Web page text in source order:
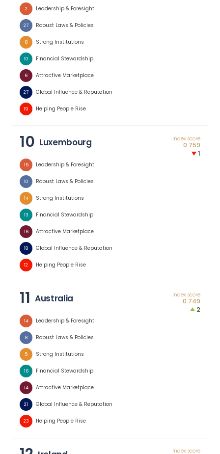
2 Leadership & Foresight
27 Robust Laws & Policies
8 Strong Institutions
10 Financial Stewardship
6 Attractive Marketplace
27 Global Influence & Reputation
19 Helping People Rise
10 Luxembourg Index score
1
0.759
15 Leadership & Foresight
10 Robust Laws & Policies
14 Strong Institutions
13 Financial Stewardship
16 Attractive Marketplace
18 Global Influence & Reputation
12 Helping People Rise
11 Australia Index score
2
0.749
14 Leadership & Foresight
8 Robust Laws & Policies
5 Strong Institutions
16 Financial Stewardship
14 Attractive Marketplace
21 Global Influence & Reputation
23 Helping People Rise
Index score